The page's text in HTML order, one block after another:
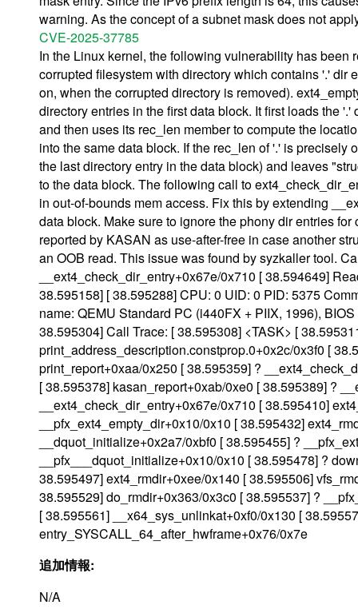
warning. As the concept of a subnet mask does not
CVE-2025-37785
In the Linux kernel, the following vulnerability has
corrupted filesystem with directory which contains '.' dir
on, when the corrupted directory is removed).
directory entries in the first data block. It first loads the
and then uses its rec_len member to compute the
into the same data block. If the rec_len of '.' is
the last directory entry in the data block) and leaves
to the data block. The following call to
in out-of-bounds mem access. Fix this by extending
data block. Make sure to ignore the phony dir entries
reported by KASAN as use-after-free in case another
an OOB read. This issue was found by syzkaller tool.
__ext4_check_dir_entry+0x67e/0x710 [ 38.594649]
38.595158] [ 38.595288] CPU: 0 UID: 0 PID: 5375
name: QEMU Standard PC (i440FX + PIIX, 1996),
38.595304] Call Trace: [ 38.595308] <TASK> [
print_address_description.constprop.0+0x2c/0x3f0 [
print_report+0xaa/0x250 [ 38.595359] ?
[ 38.595378] kasan_report+0xab/0xe0 [ 38.595389] ?
__ext4_check_dir_entry+0x67e/0x710 [ 38.595410]
__pfx_ext4_empty_dir+0x10/0x10 [ 38.595432]
__dquot_initialize+0x2a7/0xbf0 [ 38.595455] ?
__pfx___dquot_initialize+0x10/0x10 [ 38.595478] ?
38.595497] ext4_rmdir+0xee/0x140 [ 38.595506]
38.595529] do_rmdir+0x363/0x3c0 [ 38.595537] ?
[ 38.595561] __x64_sys_unlinkat+0xf0/0x130 [
entry_SYSCALL_64_after_hwframe+0x76/0x7e
追加情報:
N/A